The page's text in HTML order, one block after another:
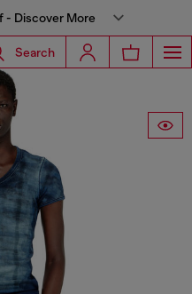
- Discover More
Search